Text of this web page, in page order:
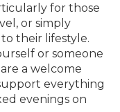
for those
or simply
their lifestyle.
or someone
a welcome
everything
evenings on